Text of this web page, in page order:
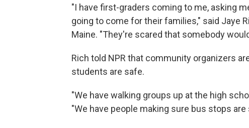
"I have first-graders coming to me, asking
going to come for their families," said Jaye
Maine. "They're scared that somebody
Rich told NPR that community organizers
students are safe.
"We have walking groups up at the high
"We have people making sure bus stops are